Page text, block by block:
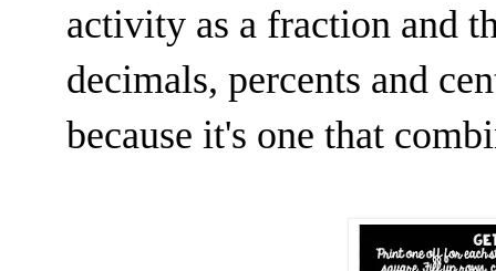
activity as a fraction and
decimals, percents and
because it's one that